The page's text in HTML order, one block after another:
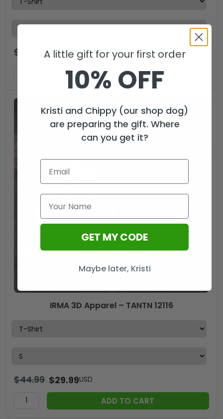
$ $29.99USD
ADD TO CART
IRMA 3D Apparel – TANTN 12116
$44.99 $29.99USD
ADD TO CART
A little gift for your first order
10% OFF
Kristi and Chippy (our shop dog)
are preparing the gift. Where
can you get it?
GET MY CODE
Maybe later, Kristi